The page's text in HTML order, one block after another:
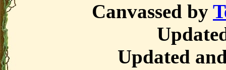
Canvassed by
Updated